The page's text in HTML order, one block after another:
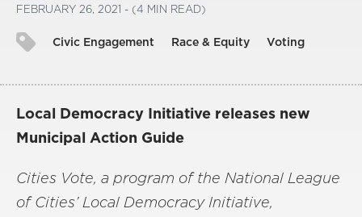
FEBRUARY 26, 2021 - (4 MIN READ)
Civic Engagement Race & Equity Voting
Local Democracy Initiative releases new
Municipal Action Guide
Cities Vote, a program of the National League
of Cities’ Local Democracy Initiative,